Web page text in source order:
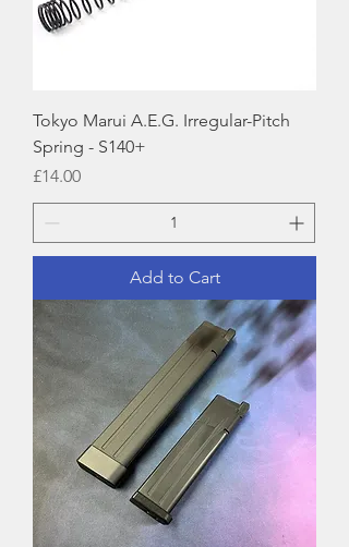
Tokyo Marui A.E.G. Irregular-Pitch
Spring - S140+
Price
£14.00
Add to Cart